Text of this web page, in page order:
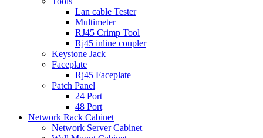
Lan cable Tester
Multimeter
RJ45 Crimp Tool
Rj45 inline coupler
Keystone Jack
Faceplate
Rj45 Faceplate
Patch Panel
24 Port
48 Port
Network Rack Cabinet
Network Server Cabinet